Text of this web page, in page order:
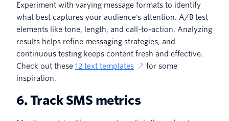
Experiment with varying message formats to identify
what best captures your audience's attention. A/B test
elements like tone, length, and call-to-action. Analyzing
results helps refine messaging strategies, and
continuous testing keeps content fresh and effective.
Check out these 12 text templates
for some
inspiration.
6. Track SMS metrics